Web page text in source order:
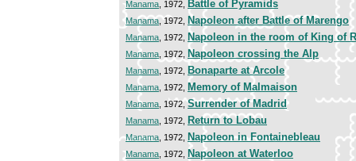
Manama , 1972, Battle of Pyramids
Manama , 1972, Napoleon after Battle of Marengo
Manama , 1972, Napoleon in the room of King of
Manama , 1972, Napoleon crossing the Alp
Manama , 1972, Bonaparte at Arcole
Manama , 1972, Memory of Malmaison
Manama , 1972,Surrender of Madrid
Manama , 1972, Return to Lobau
Manama , 1972, Napoleon in Fontainebleau
Manama , 1972, Napoleon at Waterloo